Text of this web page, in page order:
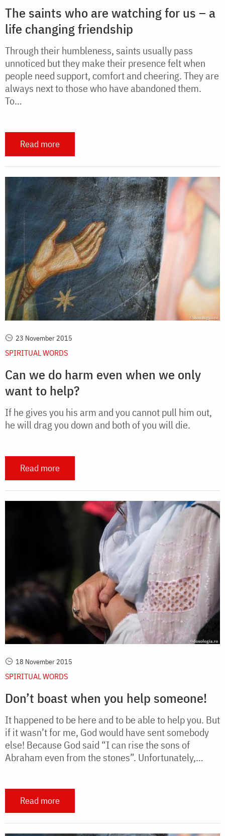
The saints who are watching for us – a
life changing friendship
Through their humbleness, saints usually pass
unnoticed but they make their presence felt when
people need support, comfort and cheering. They are
always next to those who have abandoned them.
To…
Read more
23 November 2015
SPIRITUAL WORDS
Can we do harm even when we only
want to help?
If he gives you his arm and you cannot pull him out,
he will drag you down and both of you will die.
Read more
18 November 2015
SPIRITUAL WORDS
Don’t boast when you help someone!
It happened to be here and to be able to help you. But
if it wasn’t for me, God would have sent somebody
else! Because God said “I can rise the sons of
Abraham even from the stones”. Unfortunately,…
Read more